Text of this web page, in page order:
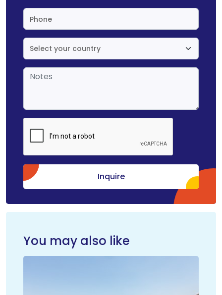
Inquire
You may also like